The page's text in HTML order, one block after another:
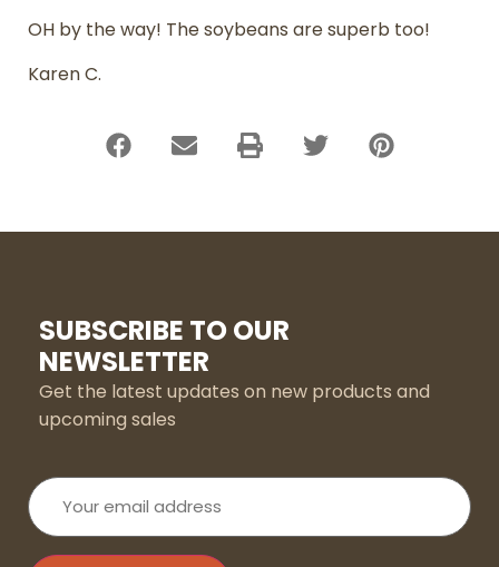
OH by the way! The soybeans are superb too!
Karen C.
SUBSCRIBE TO OUR
NEWSLETTER
Get the latest updates on new products and
upcoming sales
Your
email
address